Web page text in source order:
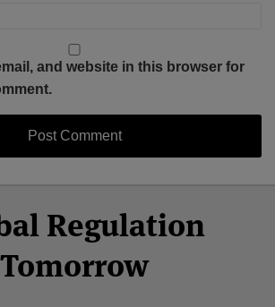
and website in this browser for
Regulation
Tomorrow